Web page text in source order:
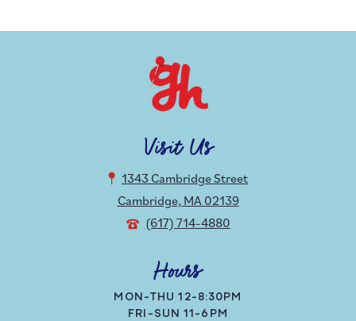
Visit Us
1343 Cambridge Street
Cambridge, MA 02139
(617) 714-4880
Hours
MON-THU 12-8:30PM
FRI-SUN 11-6PM